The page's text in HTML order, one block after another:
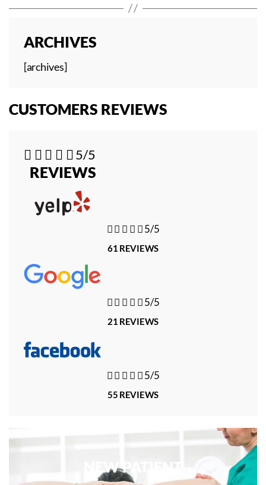
ARCHIVES
[archives]
CUSTOMERS REVIEWS
    5/5
REVIEWS
   5/5
61 REVIEWS
   5/5
21 REVIEWS
   5/5
55 REVIEWS
NEW PATIENT